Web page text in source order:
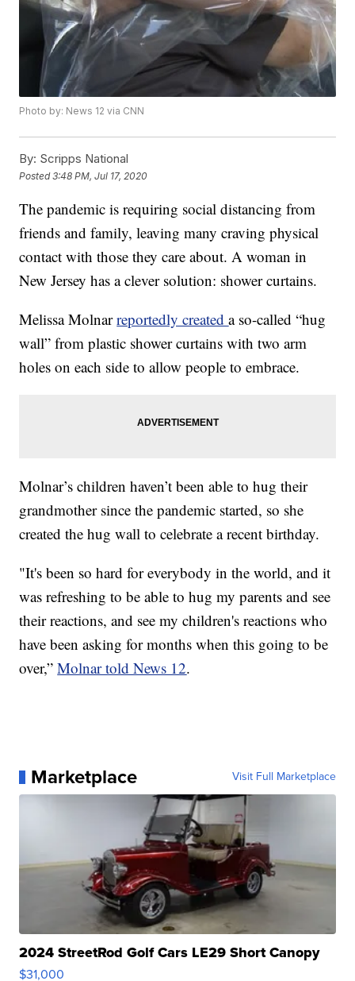
Photo by: News 12 via CNN
By: Scripps National
Posted3:48 PM, Jul 17, 2020
The pandemic is requiring social distancing from
friends and family, leaving many craving physical
contact with those they care about. A woman in
New Jersey has a clever solution: shower curtains.
Melissa Molnarreportedly createda so-called “hug
wall” from plastic shower curtains with two arm
holes on each side to allow people to embrace.
Molnar’s children haven’t been able to hug their
grandmother since the pandemic started, so she
created the hug wall to celebrate a recent birthday.
"It's been so hard for everybody in the world, and it
was refreshing to be able to hug my parents and see
their reactions, and see my children's reactions who
have been asking for months when this going to be
over,”Molnar told News 12.
Marketplace Visit Full Marketplace
2024 StreetRod Golf Cars LE29 Short Canopy
$31,000